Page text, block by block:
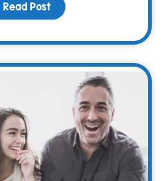
Read Post about Exciting News: